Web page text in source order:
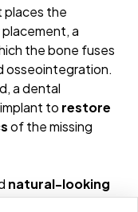
places the
a
the bone fuses
osseointegration.
a dental
to restore
of the missing
natural-looking
to improving